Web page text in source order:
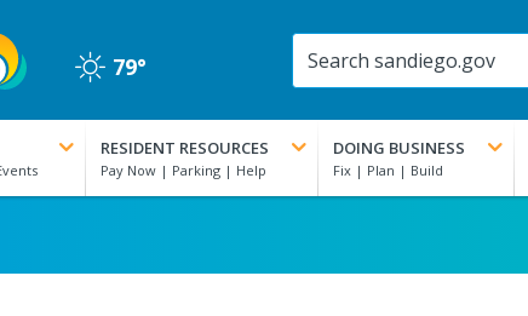
Clear79°
RESIDENT RESOURCES DOING BUSINESS